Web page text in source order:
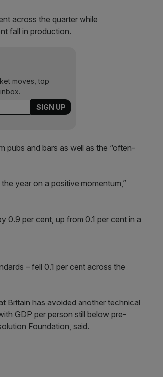
across the quarter while
fall in production.
moves, top
pubs and bars as well as the “often-
year on a positive momentum,”
0.9 per cent, up from 0.1 per cent in a
– fell 0.1 per cent across the
Britain has avoided another technical
GDP per person still below pre-
Foundation, said.